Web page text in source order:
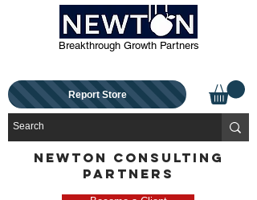
Breakthrough Growth Partners
Report Store
NEWTON CONSULTING
PARTNERS